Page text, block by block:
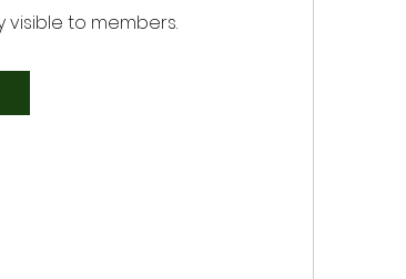
visible to members.